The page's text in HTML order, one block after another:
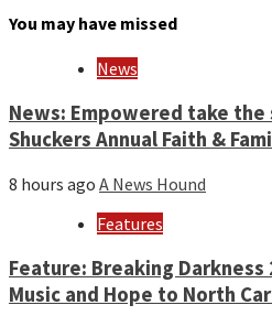
month
You may have missed
News
News: Empowered take
Shuckers Annual Faith &
8 hours ago A News Hound
Features
Feature: Breaking Darkness
Music and Hope to North